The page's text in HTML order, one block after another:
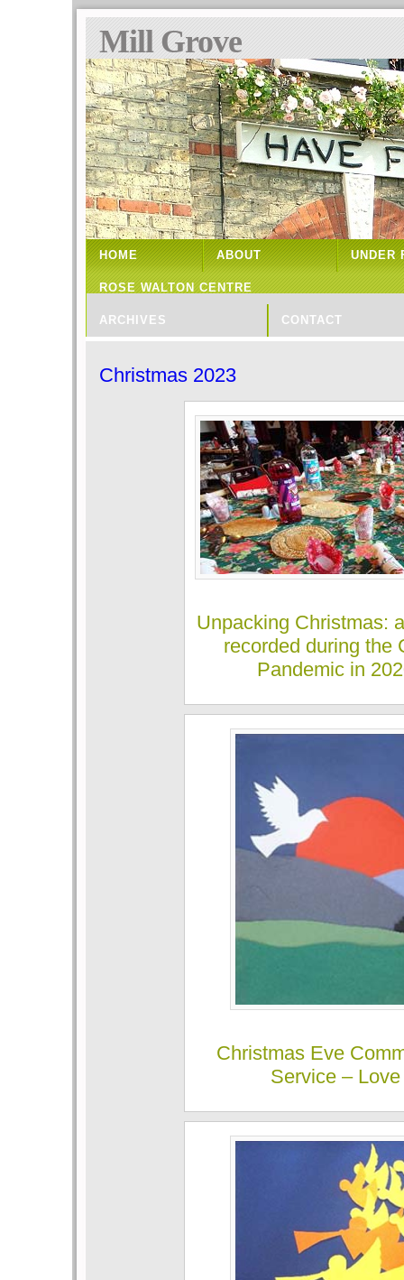
Mill Grove
HOME ABOUT UNDER
ROSE WALTON CENTRE
ARCHIVES CONTACT
Christmas 2023
Unpacking Christmas:
recorded during the
Pandemic in
Christmas Eve
Service – Love